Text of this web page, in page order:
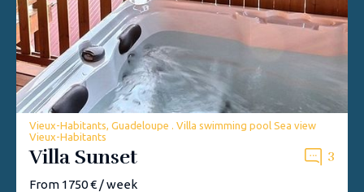
Vieux-Habitants, Guadeloupe . Villa swimming pool Sea view
Vieux-Habitants
Villa Sunset 3
From 1750 € / week